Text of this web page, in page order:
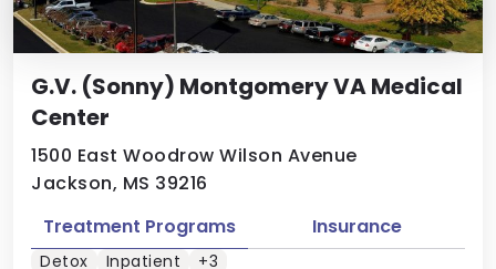
G.V. (Sonny) Montgomery VA Medical
Center
1500 East Woodrow Wilson Avenue
Jackson, MS 39216
Treatment Programs Insurance
Detox Inpatient +3